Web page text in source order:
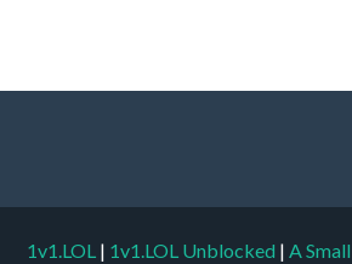
1v1.LOL | 1v1.LOL Unblocked | A